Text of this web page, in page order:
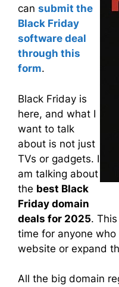
can submit the
Black Friday
software deal
through this
form.
Black Friday is
here, and what I
want to talk
about is not just
TVs or gadgets. I
am talking about
the best Black
Friday domain
deals for 2025.
time for anyone
website or expand
All the big domain